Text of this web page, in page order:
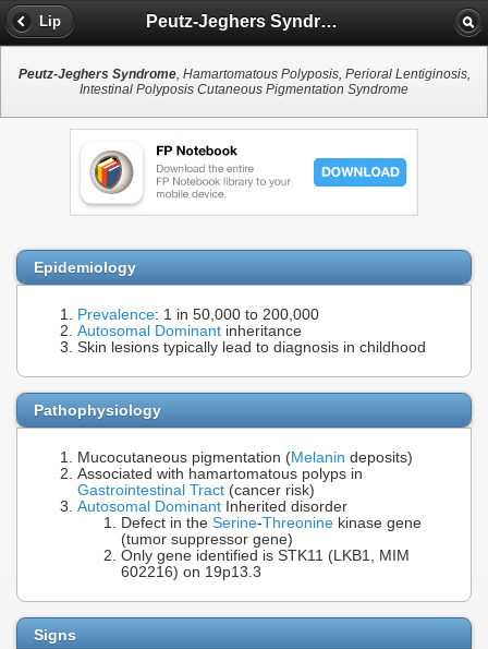
Lip Peutz-Jeghers Syndrome
Peutz-Jeghers Syndrome, Hamartomatous Polyposis, Perioral Lentiginosis,
Intestinal Polyposis Cutaneous Pigmentation Syndrome
Epidemiology
Prevalence: 1 in 50,000 to 200,000
Autosomal Dominant inheritance
Skin lesions typically lead to diagnosis in childhood
Pathophysiology
Mucocutaneous pigmentation (Melanin deposits)
Associated with hamartomatous polyps in
Gastrointestinal Tract (cancer risk)
Autosomal Dominant Inherited disorder
Defect in the Serine-Threonine kinase gene
(tumor suppressor gene)
Only gene identified is STK11 (LKB1, MIM
602216) on 19p13.3
Signs